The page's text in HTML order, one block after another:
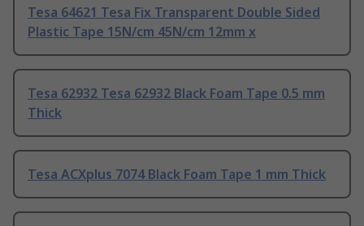
Tesa 64621 Tesa Fix Transparent Double Sided
Plastic Tape 15N/cm 45N/cm 12mm x
Tesa 62932 Tesa 62932 Black Foam Tape 0.5 mm
Thick
Tesa ACXplus 7074 Black Foam Tape 1 mm Thick